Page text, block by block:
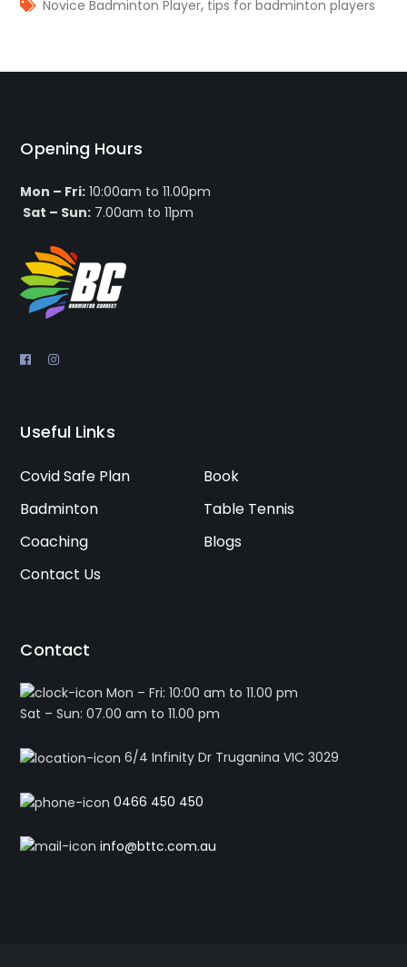
Novice Badminton Player, tips for badminton players
Opening Hours
Mon – Fri: 10:00am to 11.00pm
Sat – Sun: 7.00am to 11pm
Useful Links
Covid Safe Plan
Book
Badminton
Table Tennis
Coaching
Blogs
Contact Us
Contact
Mon – Fri: 10:00 am to 11.00 pm
Sat – Sun: 07.00 am to 11.00 pm
6/4 Infinity Dr Truganina VIC 3029
0466 450 450
info@bttc.com.au